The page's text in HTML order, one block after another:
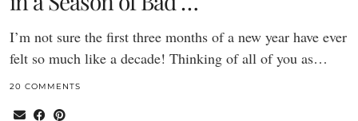
I’m not sure the first three months of a new year have ever
felt so much like a decade! Thinking of all of you as…
20 COMMENTS